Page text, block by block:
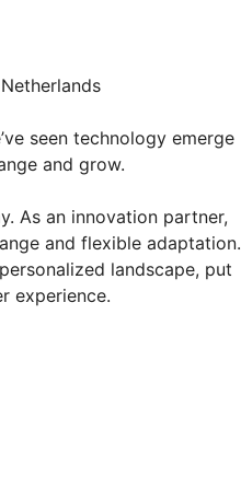
seen technology emerge
and grow.
As an innovation partner,
and flexible adaptation.
landscape, put
experience.